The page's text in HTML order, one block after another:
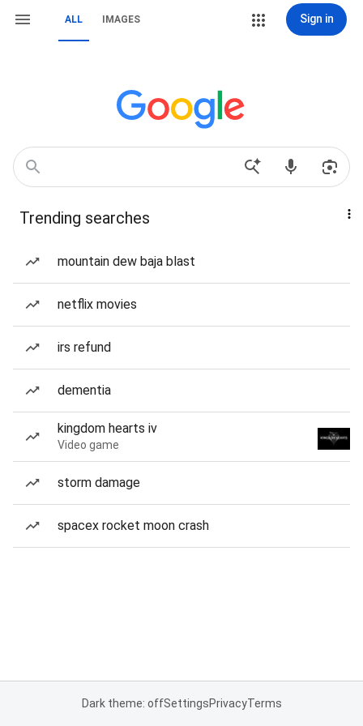
ALL IMAGES Sign in
Trending searches
mountain dew baja blast
netflix movies
irs refund
dementia
kingdom hearts iv
Video game
storm damage
spacex rocket moon crash
Dark theme: offSettingsPrivacyTerms